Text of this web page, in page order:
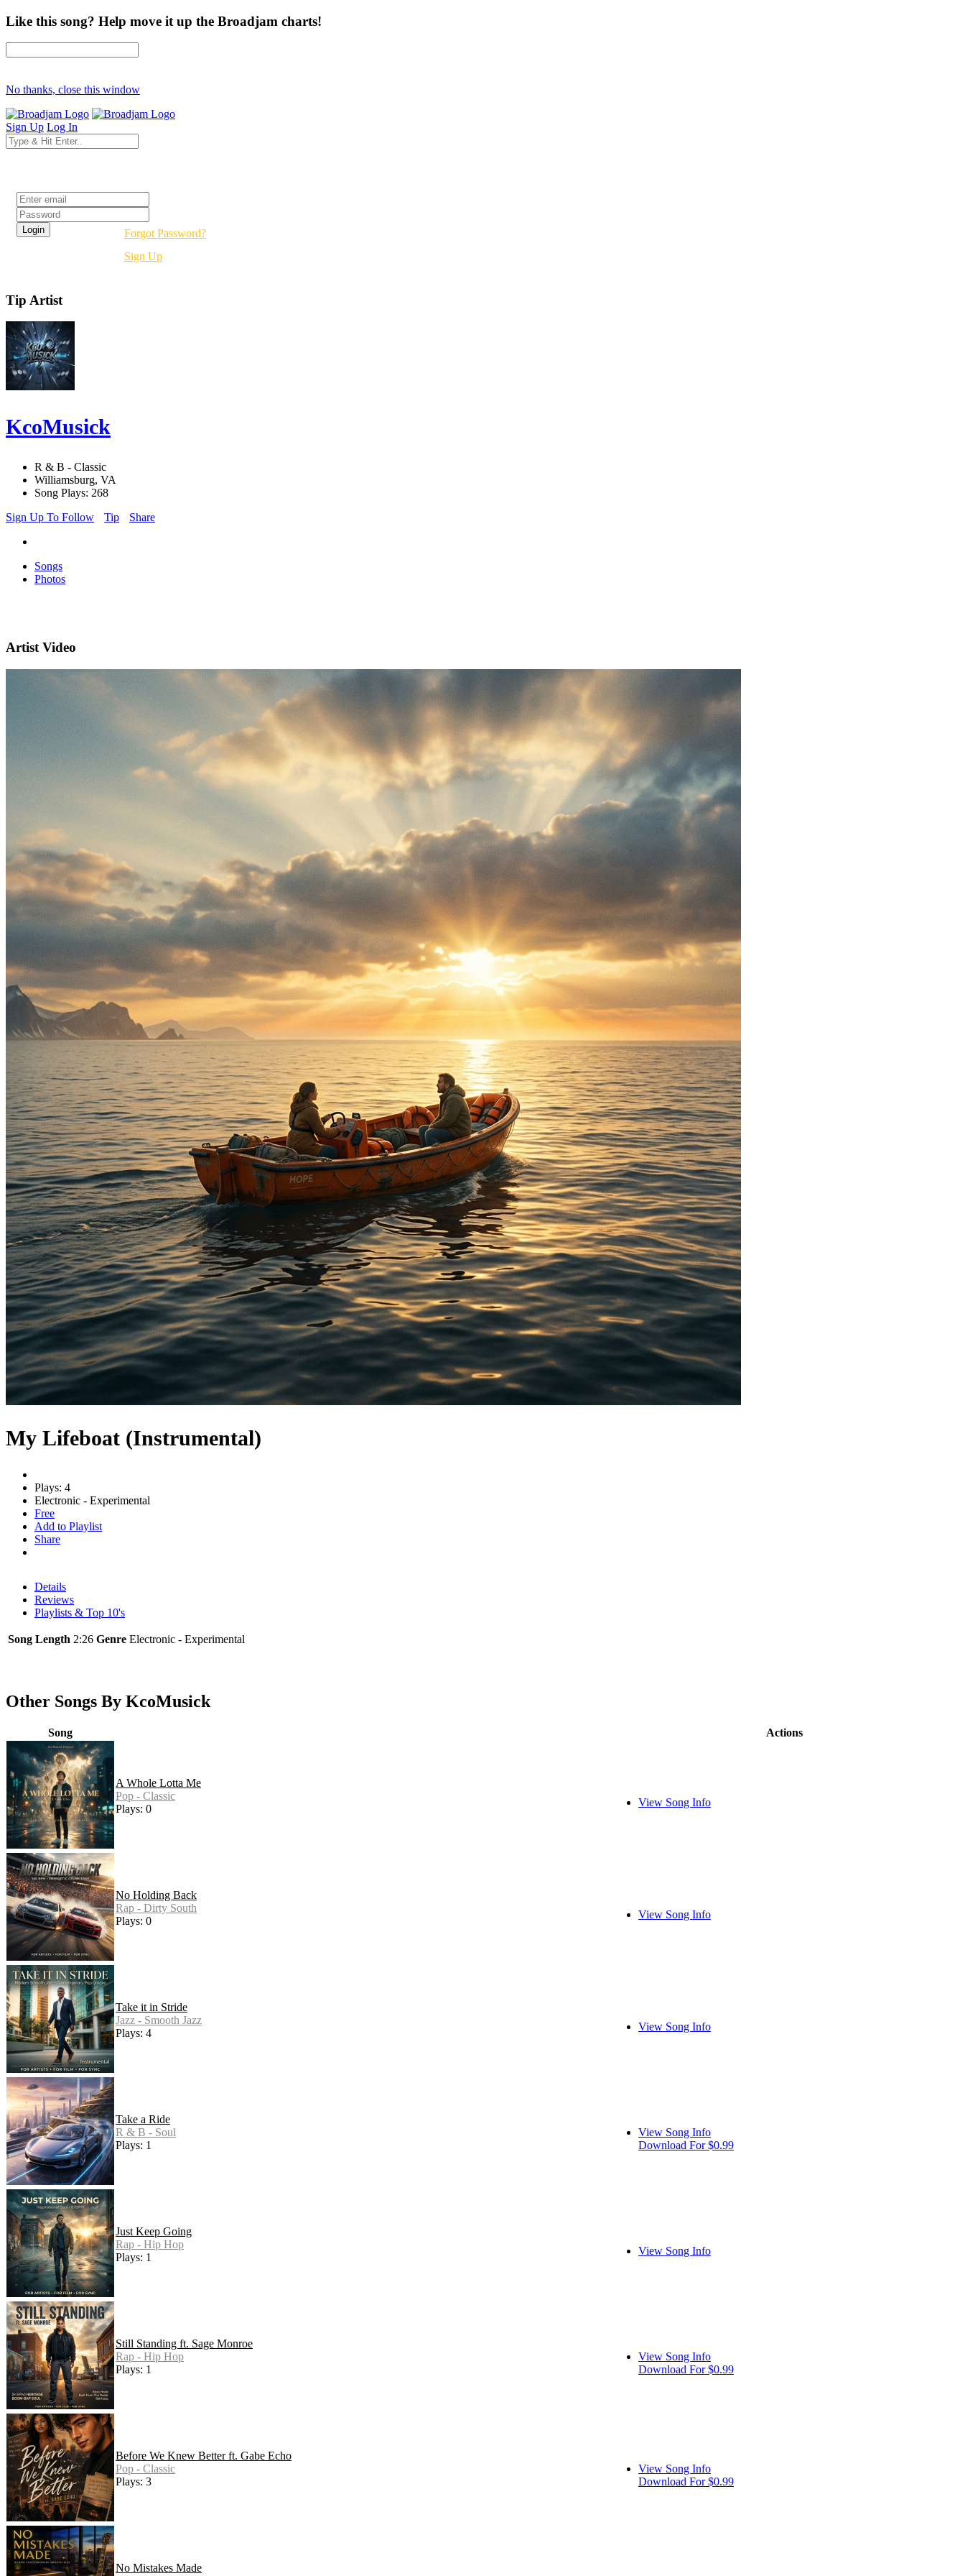
Like this song? Help move it up the Broadjam charts!
No thanks, close this window
Sign Up Log In
Forgot Password?
Sign Up
Tip Artist
KcoMusick
R & B - Classic
Williamsburg, VA
Song Plays: 268
Sign Up To Follow
Tip Share
Songs
Photos
Artist Video
My Lifeboat (Instrumental)
Plays: 4
Electronic - Experimental
Free
Add to Playlist
Share
Details
Reviews
Playlists & Top 10's
Song Length 2:26 Genre Electronic - Experimental
Other Songs By KcoMusick
Song Actions
A Whole Lotta Me
Pop - Classic
Plays: 0
View Song Info
No Holding Back
Rap - Dirty South
Plays: 0
View Song Info
Take it in Stride
Jazz - Smooth Jazz
Plays: 4
View Song Info
Take a Ride
R & B - Soul
Plays: 1
View Song Info
Download For $0.99
Just Keep Going
Rap - Hip Hop
Plays: 1
View Song Info
Still Standing ft. Sage Monroe
Rap - Hip Hop
Plays: 1
View Song Info
Download For $0.99
Before We Knew Better ft. Gabe Echo
Pop - Classic
Plays: 3
View Song Info
Download For $0.99
No Mistakes Made